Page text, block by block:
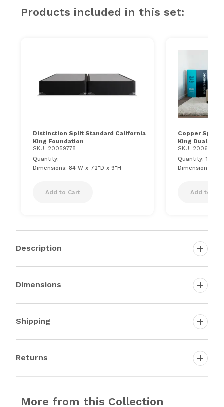
Products included in this set:
Distinction Split Standard California
King Foundation
SKU: 20059778
Quantity:
Dimensions: 84"W x 72"D x 9"H
Add to Cart
Copper Sport
King Dual
SKU:
Quantity: 1
Dimensions:
Add to
Description
Dimensions
Shipping
Returns
More from this Collection